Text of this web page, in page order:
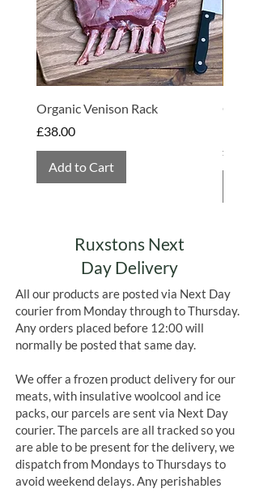
Organic Venison Rack
Price
£38.00
Add to Cart
Price
£4.75
Ruxstons Next
Day Delivery
All our products are posted via Next Day
courier from Monday through to Thursday.
Any orders placed before 12:00 will
normally be posted that same day.
We offer a frozen product delivery for our
meats, with insulative woolcool and ice
packs, our parcels are sent via Next Day
courier. The parcels are all tracked so you
are able to be present for the delivery, we
dispatch from Mondays to Thursdays to
avoid weekend delays. Any perishables